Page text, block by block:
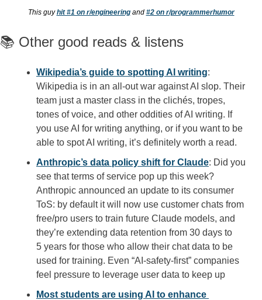
This guy hit #1 on r/engineering and #2 on r/programmerhumor
📚 Other good reads & listens
Wikipedia’s guide to spotting AI writing:
Wikipedia is in an all-out war against AI slop. Their
team just a master class in the clichés, tropes,
tones of voice, and other oddities of AI writing. If
you use AI for writing anything, or if you want to be
able to spot AI writing, it’s definitely worth a read.
Anthropic’s data policy shift for Claude: Did you
see that terms of service pop up this week?
Anthropic announced an update to its consumer
ToS: by default it will now use customer chats from
free/pro users to train future Claude models, and
they’re extending data retention from 30 days to
5 years for those who allow their chat data to be
used for training. Even “AI-safety-first” companies
feel pressure to leverage user data to keep up
Most students are using AI to enhance